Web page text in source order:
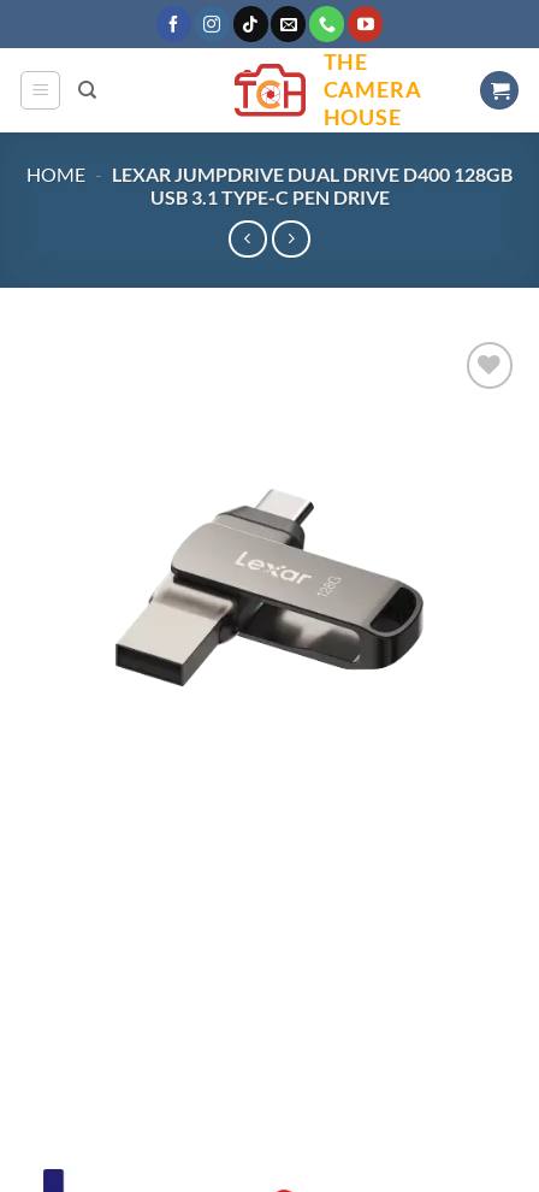
to
content
THE
CAMERA
HOUSE
HOME - LEXAR JUMPDRIVE DUAL DRIVE D400 128GB
USB 3.1 TYPE-C PEN DRIVE